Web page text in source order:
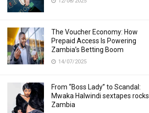
The Voucher Economy: How
Prepaid Access Is Powering
Zambia’s Betting Boom
14/07/2025
From “Boss Lady” to Scandal:
Mwaka Halwindi sextapes rocks
Zambia